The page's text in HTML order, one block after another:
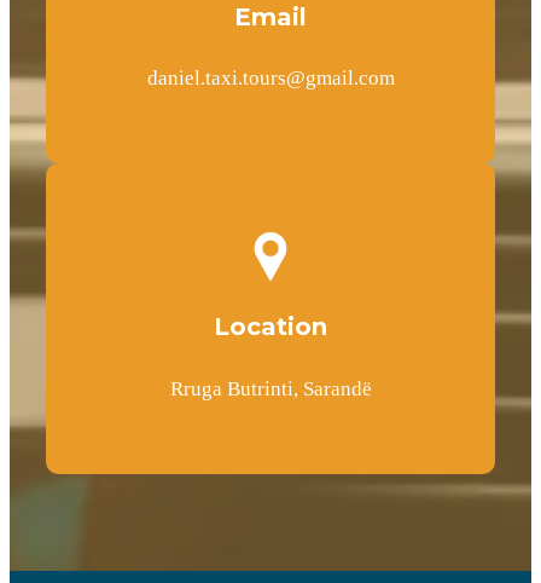
Email
daniel.taxi.tours@gmail.com
Location
Rruga Butrinti, Sarandë